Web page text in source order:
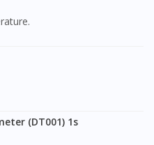
(DT001) 1s